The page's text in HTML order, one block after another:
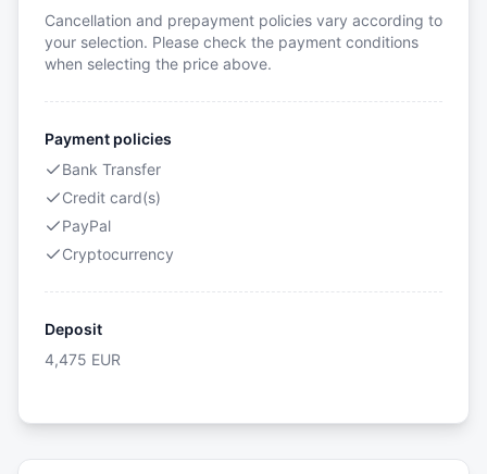
Cancellation and prepayment policies vary according to
your selection. Please check the payment conditions
when selecting the price above.
Payment policies
Bank Transfer
Credit card(s)
PayPal
Cryptocurrency
Deposit
4,475 EUR